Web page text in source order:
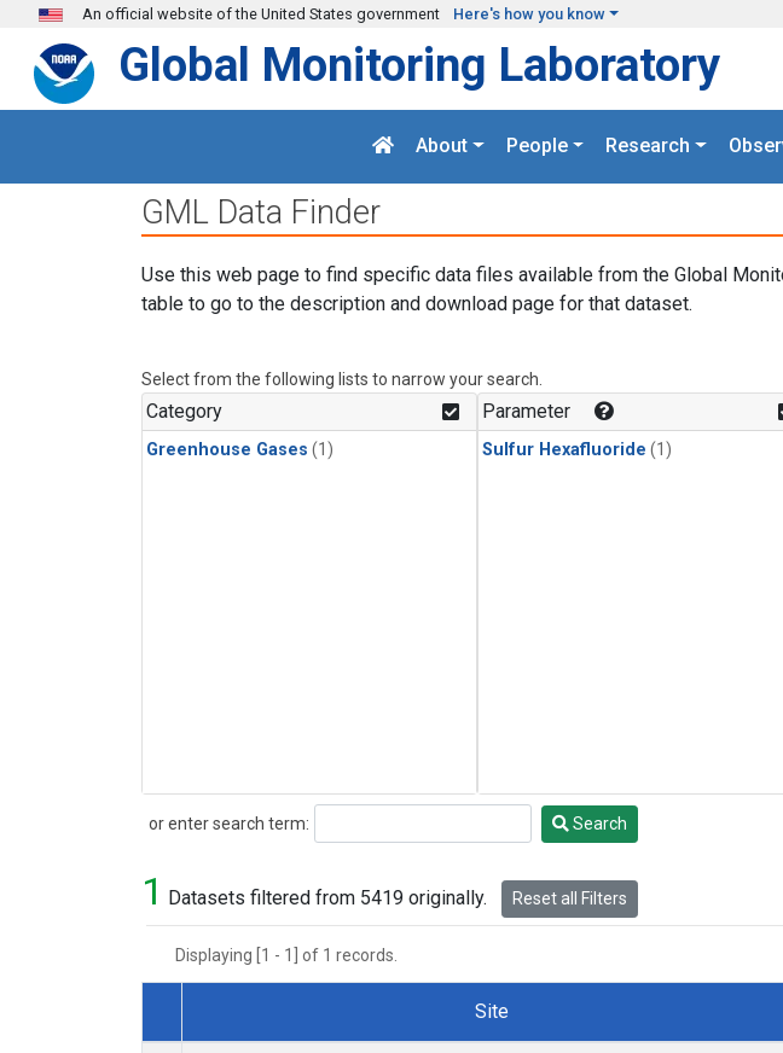
Skip to main content
An official website of the United States government Here's how you know
Global Monitoring Laboratory
About People Research
GML Data Finder
Use this web page to find specific data files available from the Global
table to go to the description and download page for that dataset.
Select from the following lists to narrow your search.
Category
Greenhouse Gases (1)
Parameter
Sulfur Hexafluoride (1)
or enter search term:
Search Search
1 Datasets filtered from 5419 originally. Reset all Filters
Displaying [1 - 1] of 1 records.
Dataset Number
Site